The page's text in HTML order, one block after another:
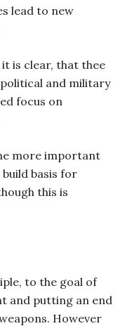
lead to new
is clear, that thee
and military
focus on
more important
basis for
this is
to the goal of
and putting an end
However